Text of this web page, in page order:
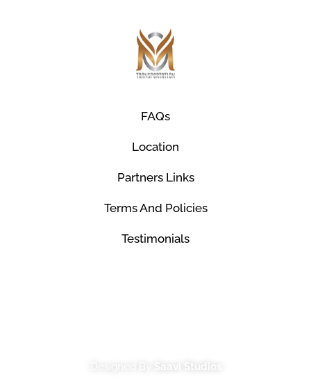
FAQs
Location
Partners Links
Terms And Policies
Testimonials
Saavi Studios